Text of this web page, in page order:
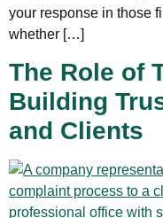
your response in those
whether […]
The Role of
Building
and Clients